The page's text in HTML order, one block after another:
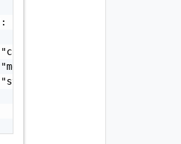
[
"string",
"string",
"string"